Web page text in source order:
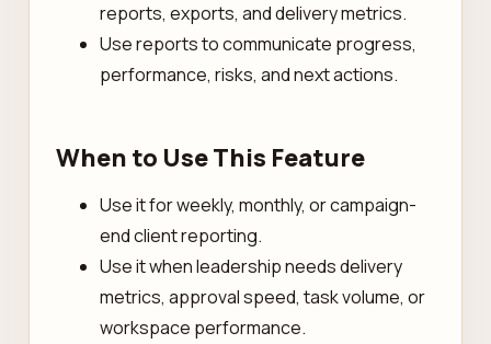
reports, exports, and delivery metrics.
Use reports to communicate progress,
performance, risks, and next actions.
When to Use This Feature
Use it for weekly, monthly, or campaign-
end client reporting.
Use it when leadership needs delivery
metrics, approval speed, task volume, or
workspace performance.